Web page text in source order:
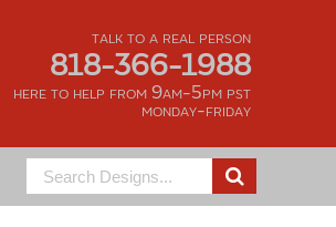
talk to a real person
818-366-1988
here to help from 9am-5pm pst
monday-friday
Search
for: